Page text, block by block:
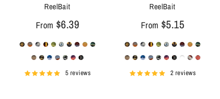
ReelBait
From $6.39
5 reviews
ReelBait
From $5.15
2 reviews